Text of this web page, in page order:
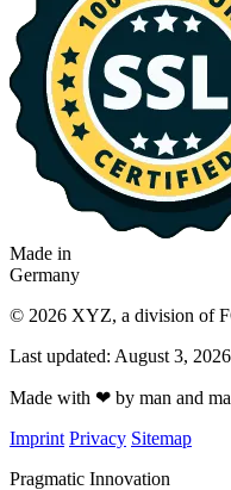
Made in
Germany
© 2026 XYZ, a division of
Last updated: August 3,
Made with ❤ by man and
Imprint Privacy Sitemap
Pragmatic Innovation